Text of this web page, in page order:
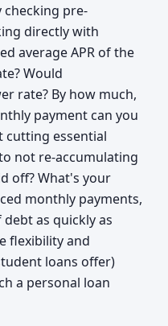
checking pre-
directly with
average APR of the
Would
rate? By how much,
payment can you
essential
not re-accumulating
off? What's your
monthly payments,
as quickly as
flexibility and
loans offer)
a personal loan